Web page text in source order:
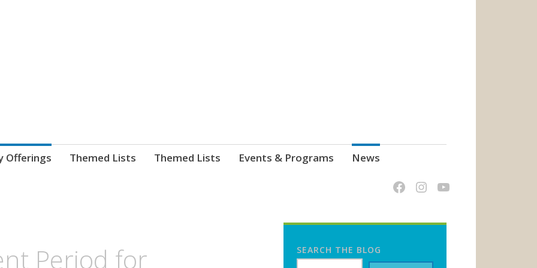
Offerings Themed Lists Themed Lists Events & Programs News
Period for
SEARCH THE BLOG